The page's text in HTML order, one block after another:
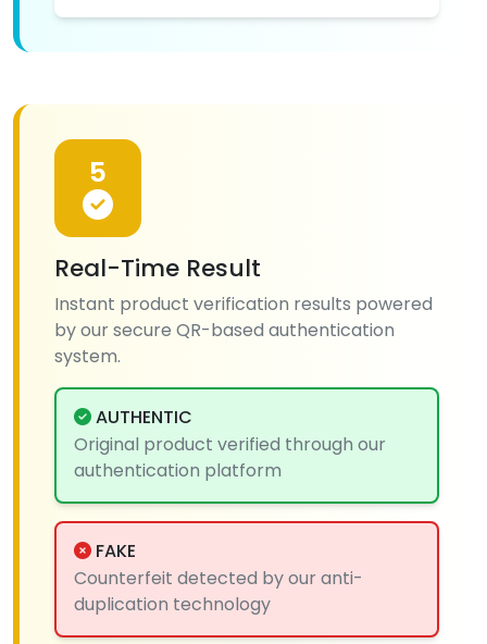
5
Real-Time Result
Instant product verification results powered
by our secure QR-based authentication
system.
AUTHENTIC
Original product verified through our
authentication platform
FAKE
Counterfeit detected by our anti-
duplication technology